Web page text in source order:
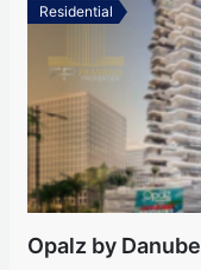
Residential
Opalz by Danube